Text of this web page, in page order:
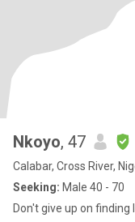
Nkoyo, 47
Calabar, Cross River,
Seeking: Male 40 - 70
Don't give up on finding